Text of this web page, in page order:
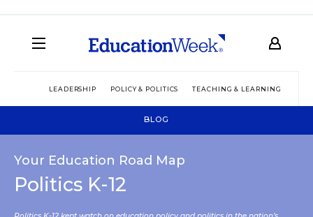
LEADERSHIP POLICY & POLITICS TEACHING & LEARNING
BLOG
Your Education Road Map
Politics K-12